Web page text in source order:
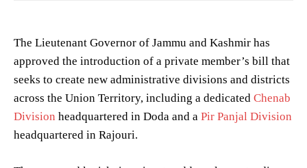
The Lieutenant Governor of Jammu and Kashmir has
approved the introduction of a private member’s bill that
seeks to create new administrative divisions and districts
across the Union Territory, including a dedicated Chenab
Division headquartered in Doda and a Pir Panjal Division
headquartered in Rajouri.